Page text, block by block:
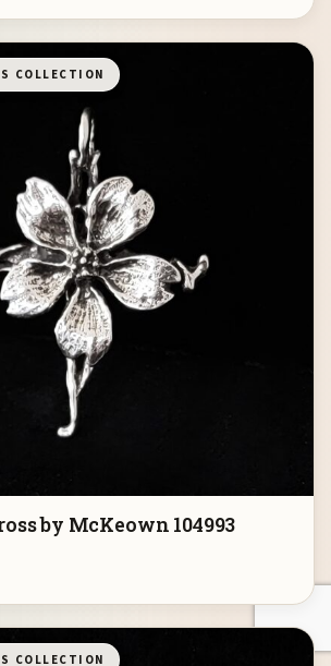
COLLECTION
by McKeown 104993
COLLECTION